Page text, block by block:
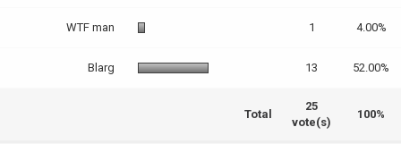
WTF man 1 4.00%
Blarg 13 52.00%
Total
25
vote(s)
100%